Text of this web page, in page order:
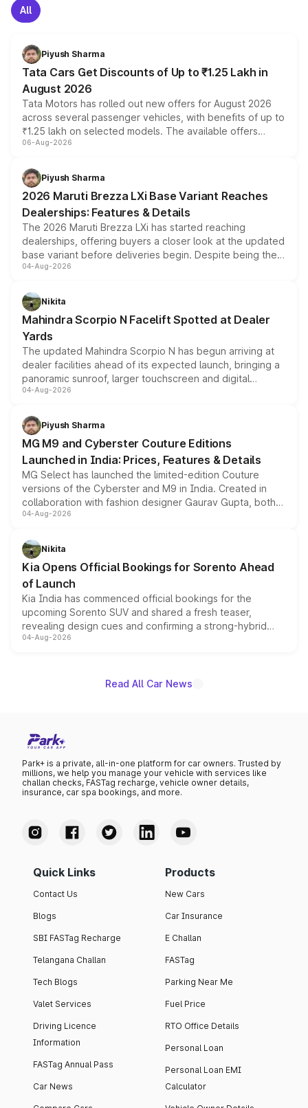
All
Piyush Sharma
Tata Cars Get Discounts of Up to ₹1.25 Lakh in
August 2026
Tata Motors has rolled out new offers for August 2026
across several passenger vehicles, with benefits of up to
₹1.25 lakh on selected models. The available offers
include consumer discounts, exchange bonuses,
benefits, depending on the vehicle, variant and eligibility,
giving buyers multiple ways to reduce the overall
purchase cost.
06-Aug-2026
Piyush Sharma
2026 Maruti Brezza LXi Base Variant Reaches
Dealerships: Features & Details
The 2026 Maruti Brezza LXi has started reaching
dealerships, offering buyers a closer look at the updated
base variant before deliveries begin. Despite being the
entry-level trim, it comes with several standard safety
aspirated or turbo-petrol powertrains, making it an
attractive option in the compact SUV segment.
04-Aug-2026
Nikita
Mahindra Scorpio N Facelift Spotted at Dealer
Yards
The updated Mahindra Scorpio N has begun arriving at
dealer facilities ahead of its expected launch, bringing a
panoramic sunroof, larger touchscreen and digital
instrument cluster borrowed from the Thar Roxx, along
both rows.
04-Aug-2026
Piyush Sharma
MG M9 and Cyberster Couture Editions
Launched in India: Prices, Features & Details
MG Select has launched the limited-edition Couture
versions of the Cyberster and M9 in India. Created in
collaboration with fashion designer Gaurav Gupta, both
models receive exclusive cosmetic enhancements
just 50 units each, the special editions are priced above
the standard versions and deliveries begin this month.
04-Aug-2026
Nikita
Kia Opens Official Bookings for Sorento Ahead
of Launch
Kia India has commenced official bookings for the
upcoming Sorento SUV and shared a fresh teaser,
revealing design cues and confirming a strong-hybrid
powertrain, though pricing and the launch date remain
04-Aug-2026
Read All Car News
Park+ is a private, all-in-one platform for car owners. Trusted by
millions, we help you manage your vehicle with services like
challan checks, FASTag recharge, vehicle owner details,
insurance, car spa bookings, and more.
Quick Links
Contact Us
Blogs
SBI FASTag Recharge
Telangana Challan
Tech Blogs
Valet Services
Driving Licence
Information
FASTag Annual Pass
Car News
Products
New Cars
Car Insurance
E Challan
FASTag
Parking Near Me
Fuel Price
RTO Office Details
Personal Loan
Personal Loan EMI
Calculator